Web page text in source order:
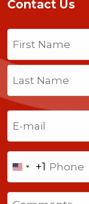
Contact Us
Name
Last
United
States
+1